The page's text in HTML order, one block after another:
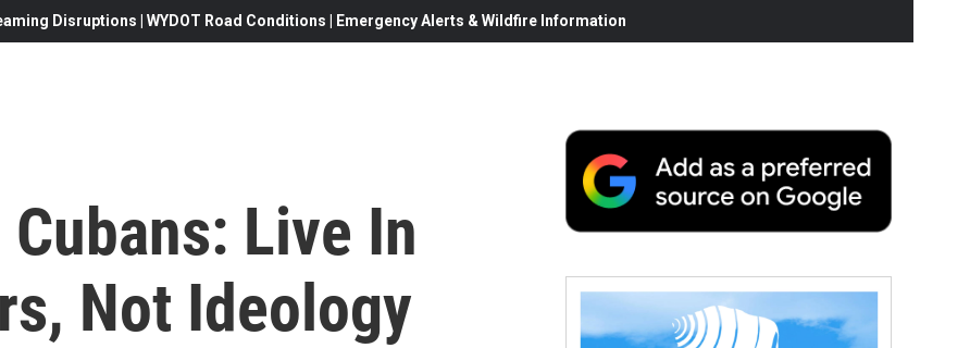
Disruptions | WYDOT Road Conditions | Emergency Alerts & Wildfire Information
Live In
Not Ideology